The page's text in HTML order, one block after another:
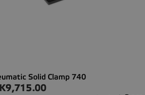
Solid Clamp 740